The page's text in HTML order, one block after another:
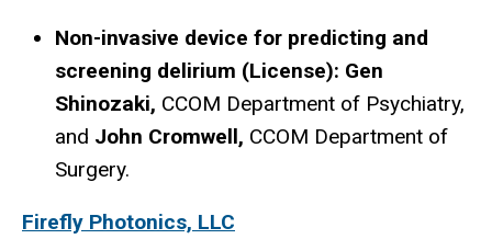
Non-invasive device for predicting and
screening delirium (License): Gen
Shinozaki, CCOM Department of Psychiatry,
and John Cromwell, CCOM Department of
Surgery.
Firefly Photonics, LLC